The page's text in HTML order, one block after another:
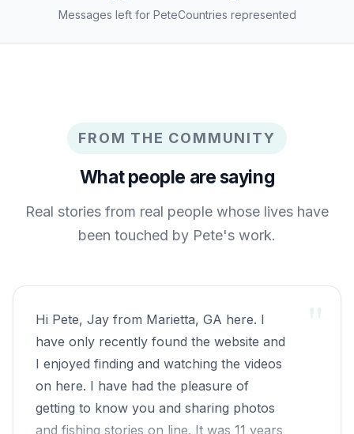
Messages left for PeteCountries represented
FROM THE COMMUNITY
What people are saying
Real stories from real people whose lives have
been touched by Pete's work.
"
Hi Pete, Jay from Marietta, GA here. I
have only recently found the website and
I enjoyed finding and watching the videos
on here. I have had the pleasure of
getting to know you and sharing photos
and fishing stories on line. It was 11 years